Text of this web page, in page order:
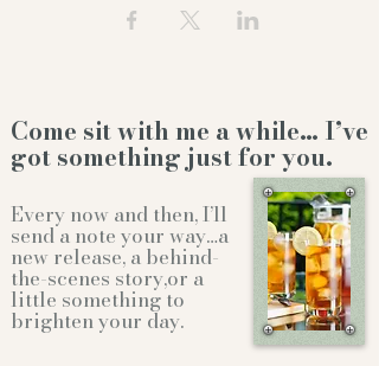
Come sit with me a while… I’ve
got something just for you.
Every now and then, I’ll
send a note your way…a
new release, a behind-
the-scenes story,or a
little something to
brighten your day.